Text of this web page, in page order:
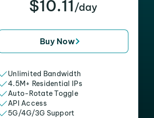
$10.11 /day
Buy Now
Unlimited Bandwidth
4.5M+ Residential IPs
Auto-Rotate Toggle
API Access
5G/4G/3G Support